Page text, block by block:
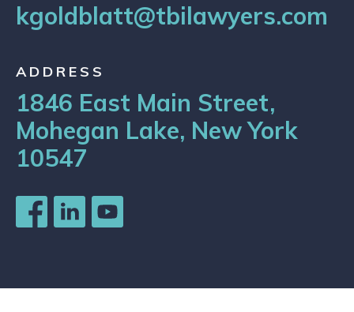
kgoldblatt@tbilawyers.com
ADDRESS
1846 East Main Street,
Mohegan Lake, New York
10547